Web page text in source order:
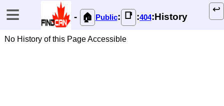
≡ ↩️
- 🏠 Public: 📑 :404:History
No History of this Page Accessible